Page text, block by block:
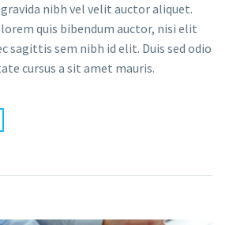
nibh vel velit auctor aliquet.
quis bibendum auctor, nisi elit
sagittis sem nibh id elit. Duis sed odio
cursus a sit amet mauris.